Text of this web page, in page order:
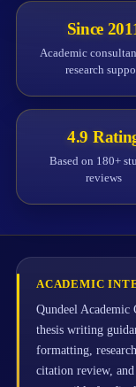
Since
Academic
research
4.9
Based on 180+
reviews
ACADEMIC
Qundeel Academic
thesis writing
formatting,
citation review,